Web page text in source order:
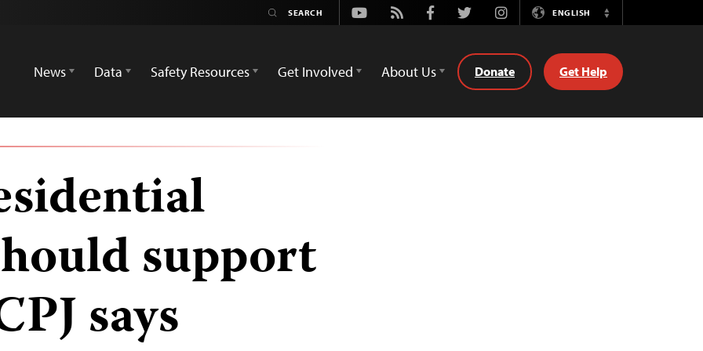
Youtube
Rss FacebookTwitterInstagramENGLISH
Switch
News
Data Safety Resources Get Involved About Us Donate Get Help
support
says